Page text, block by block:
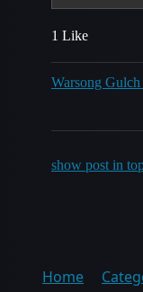
1 Like
Warsong
show post in
Home